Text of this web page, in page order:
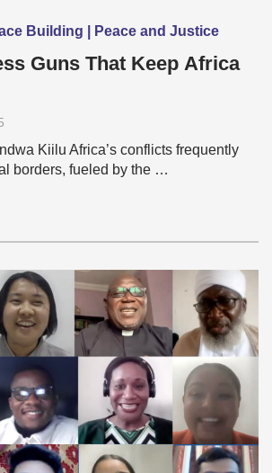
Building | Peace and Justice
Guns That Keep Africa
Kiilu Africa’s conflicts frequently
borders, fueled by the …